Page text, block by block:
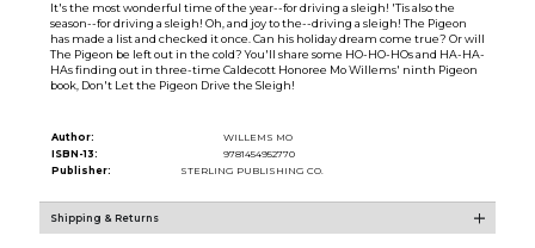
It's the most wonderful time of the year--for driving a sleigh! 'Tis also the
season--for driving a sleigh! Oh, and joy to the--driving a sleigh! The Pigeon
has made a list and checked it once. Can his holiday dream come true? Or will
The Pigeon be left out in the cold? You'll share some HO-HO-HOs and HA-HA-
HAs finding out in three-time Caldecott Honoree Mo Willems' ninth Pigeon
book, Don't Let the Pigeon Drive the Sleigh!
Author:
WILLEMS MO
ISBN-13:
9781454952770
Publisher:
STERLING PUBLISHING CO.
Shipping & Returns